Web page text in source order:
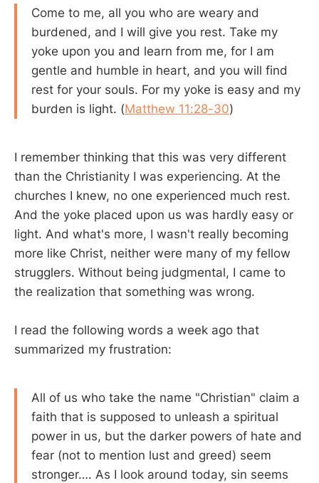
Come to me, all you who are weary and
burdened, and I will give you rest. Take my
yoke upon you and learn from me, for I am
gentle and humble in heart, and you will find
rest for your souls. For my yoke is easy and my
burden is light. (Matthew 11:28-30)
I remember thinking that this was very different
than the Christianity I was experiencing. At the
churches I knew, no one experienced much rest.
And the yoke placed upon us was hardly easy or
light. And what's more, I wasn't really becoming
more like Christ, neither were many of my fellow
strugglers. Without being judgmental, I came to
the realization that something was wrong.
I read the following words a week ago that
summarized my frustration:
All of us who take the name "Christian" claim a
faith that is supposed to unleash a spiritual
power in us, but the darker powers of hate and
fear (not to mention lust and greed) seem
stronger…. As I look around today, sin seems